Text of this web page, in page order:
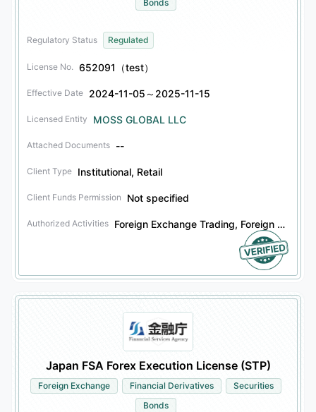
Bonds
Regulatory Status Regulated
License No. 652091（test）
Effective Date 2024-11-05～2025-11-15
Licensed Entity MOSS GLOBAL LLC
Attached Documents --
Client Type Institutional, Retail
Client Funds Permission Not specified
Authorized Activities Foreign Exchange Trading, Foreign Exchange Investment Advisory, Financial Derivatives Trading, Financial Derivatives Investment Advisory, Securities Trading, Securities Investment Advisory, Bonds Trading, Bonds Investment Advisory
Japan FSA Forex Execution License (STP)
Foreign Exchange Financial Derivatives
Securities
Bonds